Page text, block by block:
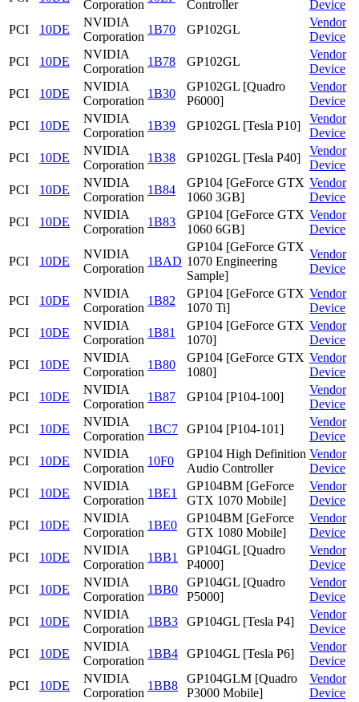
Corporation Controller
Device
PCI
10DE
NVIDIA
Corporation
1B70 GP102GL
Vendor
Device
PCI
10DE
NVIDIA
Corporation
1B78 GP102GL
Vendor
Device
PCI
10DE
NVIDIA
Corporation
1B30
GP102GL [Quadro
P6000]
Vendor
Device
PCI
10DE
NVIDIA
Corporation
1B39 GP102GL [Tesla P10]
Vendor
Device
PCI
10DE
NVIDIA
Corporation
1B38 GP102GL [Tesla P40]
Vendor
Device
PCI
10DE
NVIDIA
Corporation
1B84
GP104 [GeForce GTX
1060 3GB]
Vendor
Device
PCI
10DE
NVIDIA
Corporation
1B83
GP104 [GeForce GTX
1060 6GB]
Vendor
Device
PCI 10DE
NVIDIA
Corporation
1BAD
GP104 [GeForce GTX
1070 Engineering
Sample]
Vendor
Device
PCI 10DE
NVIDIA
Corporation
1B82
GP104 [GeForce GTX
1070 Ti]
Vendor
Device
PCI
10DE
NVIDIA
Corporation
1B81
GP104 [GeForce GTX
1070]
Vendor
Device
PCI
10DE
NVIDIA
Corporation
1B80
GP104 [GeForce GTX
1080]
Vendor
Device
PCI
10DE
NVIDIA
Corporation
1B87 GP104 [P104-100]
Vendor
Device
PCI
10DE
NVIDIA
Corporation
1BC7 GP104 [P104-101]
Vendor
Device
PCI
10DE
NVIDIA
Corporation
10F0
GP104 High Definition
Audio Controller
Vendor
Device
PCI
10DE
NVIDIA
Corporation
1BE1
GP104BM [GeForce
GTX 1070 Mobile]
Vendor
Device
PCI
10DE
NVIDIA
Corporation
1BE0
GP104BM [GeForce
GTX 1080 Mobile]
Vendor
Device
PCI
10DE
NVIDIA
Corporation
1BB1
GP104GL [Quadro
P4000]
Vendor
Device
PCI
10DE
NVIDIA
Corporation
1BB0
GP104GL [Quadro
P5000]
Vendor
Device
PCI
10DE
NVIDIA
Corporation
1BB3 GP104GL [Tesla P4]
Vendor
Device
PCI
10DE
NVIDIA
Corporation
1BB4 GP104GL [Tesla P6]
Vendor
Device
PCI
10DE
NVIDIA
Corporation
1BB8
GP104GLM [Quadro
P3000 Mobile]
Vendor
Device